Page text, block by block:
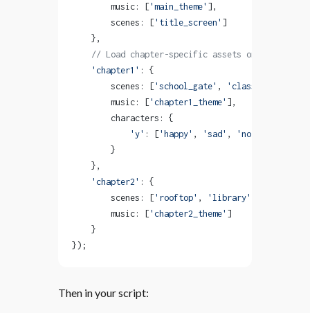
        music: [
'main_theme' ],
        scenes: [
'title_screen' ]
    },
    // Load chapter-specific assets on-demand
    'chapter1'
: {
        scenes: [
'school_gate' , 'classroom'
        music: [
'chapter1_theme' ],
        characters: {
            'y'
: ['happy' , 'sad' , 'normal'
        }
    },
    'chapter2'
: {
        scenes: [
'rooftop' , 'library'
        music: [
'chapter2_theme' ]
    }
});
Then in your script: